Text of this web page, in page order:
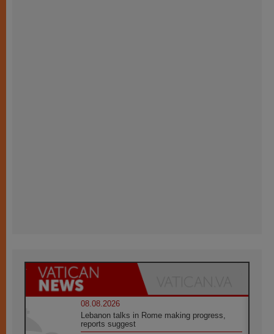
08.08.2026
Lebanon talks in Rome making progress,
reports suggest